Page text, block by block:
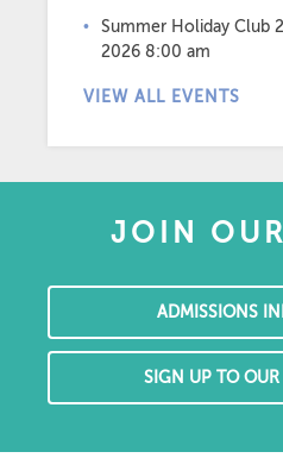
Summer Holiday Club
2026 8:00 am
VIEW ALL EVENTS
JOIN
ADMISSIONS
SIGN UP TO OUR